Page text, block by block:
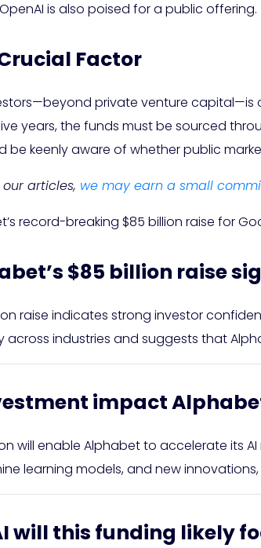
is also poised for a public offering.
Factor
private venture capital—is
years, the funds must be sourced
be keenly aware of whether public
articles, we may earn a small
record-breaking $85 billion raise for
$85 billion raise
raise indicates strong investor
industries and suggests that
impact
will enable Alphabet to accelerate its
learning models, and new innovations,
will this funding likely